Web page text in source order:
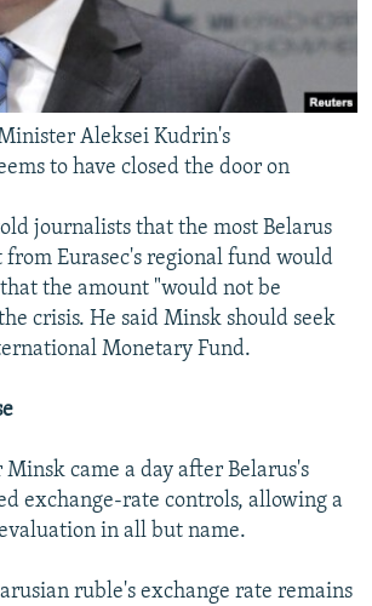
Aleksei Kudrin's
to have closed the door on
journalists that the most Belarus
from Eurasec's regional fund would
the amount "would not be
crisis. He said Minsk should seek
Monetary Fund.
Minsk came a day after Belarus's
exchange-rate controls, allowing a
in all but name.
ruble's exchange rate remains